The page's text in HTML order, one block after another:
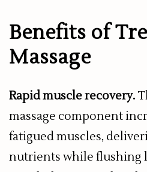
Benefits of
Massage
Rapid muscle recovery.
massage component
fatigued muscles,
nutrients while flushing